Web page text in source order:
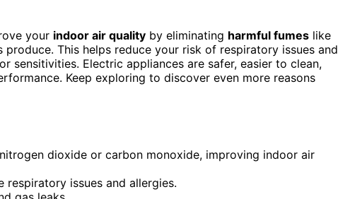
your indoor air quality by eliminating harmful fumes like
This helps reduce your risk of respiratory issues and
sensitivities. Electric appliances are safer, easier to clean,
Keep exploring to discover even more reasons
dioxide or carbon monoxide, improving indoor air
issues and allergies.